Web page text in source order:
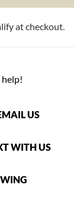
at checkout.
US
WITH US